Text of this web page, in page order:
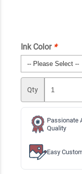
Ink Color *
Qty
Passionate
Quality
Easy